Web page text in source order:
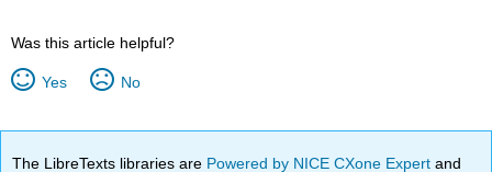
Was this article helpful?
Yes No
The LibreTexts libraries are Powered by NICE CXone Expertand